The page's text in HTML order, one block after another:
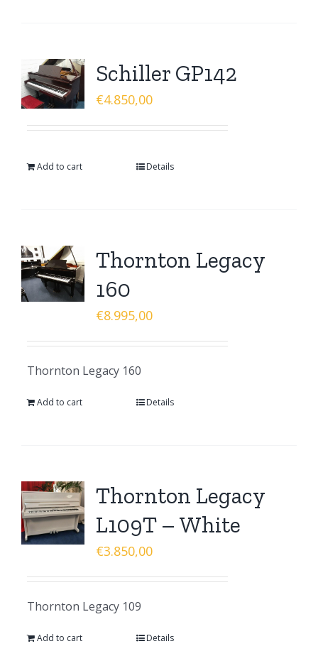
Schiller GP142
€4.850,00
Add to cart Details
Thornton Legacy
160
€8.995,00
Thornton Legacy 160
Add to cart Details
Thornton Legacy
L109T – White
€3.850,00
Thornton Legacy 109
Add to cart Details